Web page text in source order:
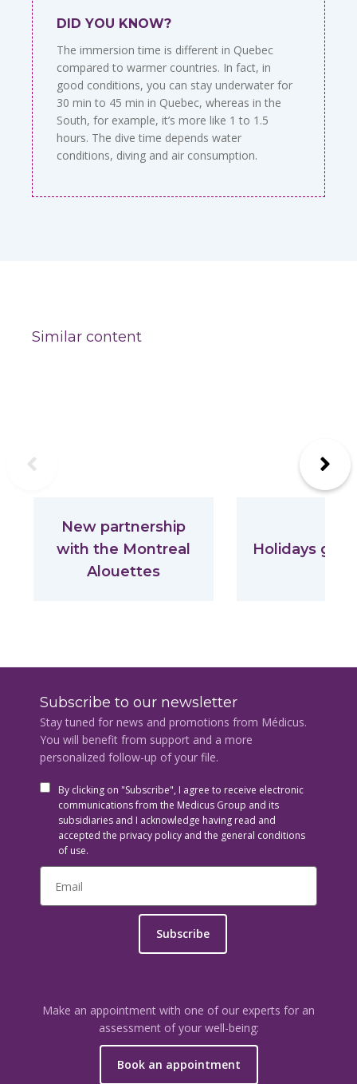
DID YOU KNOW?
The immersion time is different in Quebec
compared to warmer countries. In fact, in
good conditions, you can stay underwater for
30 min to 45 min in Quebec, whereas in the
South, for example, it’s more like 1 to 1.5
hours. The dive time depends water
conditions, diving and air consumption.
Similar content
New partnership
with the Montreal
Alouettes
Holidays gift
Previous Next
Subscribe to our newsletter
Stay tuned for news and promotions from Médicus.
You will benefit from support and a more
personalized follow-up of your file.
By clicking on "Subscribe", I agree to receive electronic
communications from the Medicus Group and its
subsidiaries and I acknowledge having read and
accepted the privacy policy and the general conditions
of use.
Subscribe
Make an appointment with one of our experts for an
assessment of your well-being:
Book an appointment